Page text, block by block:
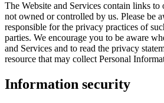
The Website and Services contain links to
not owned or controlled by us. Please be
responsible for the privacy practices of
parties. We encourage you to be aware
and Services and to read the privacy
resource that may collect Personal
Information security